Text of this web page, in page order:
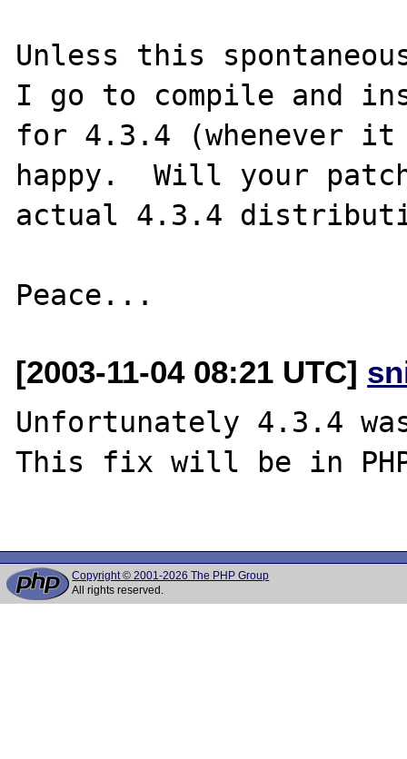
Unless this
I go to compile and
for 4.3.4 (whenever it
happy.  Will your
actual 4.3.4
[2003-11-04 08:21 UTC]
Unfortunately 4.3.4
This fix will be in
Copyright © 2001-2026 The PHP Group
All rights reserved.